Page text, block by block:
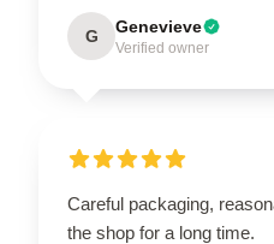
G Genevieve
Verified owner
Careful packaging,
the shop for a long time.